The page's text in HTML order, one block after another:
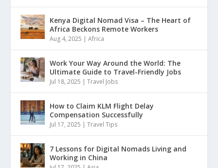
Kenya Digital Nomad Visa – The Heart of
Africa Beckons Remote Workers
Aug 4, 2025 |Africa
Work Your Way Around the World: The
Ultimate Guide to Travel-Friendly Jobs
Jul 18, 2025 |Travel Jobs
How to Claim KLM Flight Delay
Compensation Successfully
Jul 17, 2025 |Travel Tips
7 Lessons for Digital Nomads Living and
Working in China